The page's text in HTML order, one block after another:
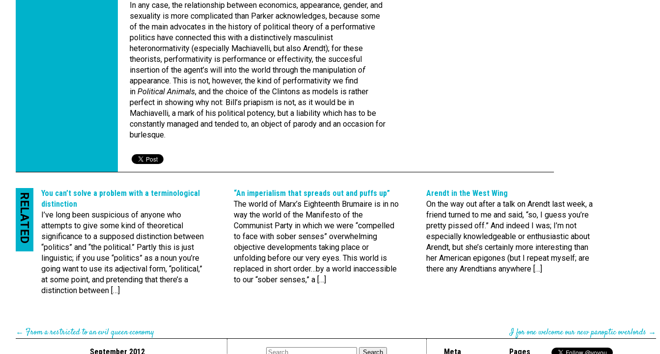
In any case, the relationship between economics, appearance, gender, and
sexuality is more complicated than Parker acknowledges, because some
of the main advocates in the history of political theory of a performative
politics have connected this with a distinctively masculinist
heteronormativity (especially Machiavelli, but also Arendt); for these
theorists, performativity is performance or effectivity, the succesful
insertion of the agent’s will into the world through the manipulation of
appearance. This is not, however, the kind of performativity we find
in Political Animals, and the choice of the Clintons as models is rather
perfect in showing why not: Bill’s priapism is not, as it would be in
Machiavelli, a mark of his political potency, but a liability which has to be
constantly managed and tended to, an object of parody and an occasion for
burlesque.
RELATED
You can’t solve a problem with a terminological
distinction
I’ve long been suspicious of anyone who
attempts to give some kind of theoretical
significance to a supposed distinction between
“politics” and “the political.” Partly this is just
linguistic; if you use “politics” as a noun you’re
going want to use its adjectival form, “political,”
at some point, and pretending that there’s a
distinction between […]
“An imperialism that spreads out and puffs up”
The world of Marx’s Eighteenth Brumaire is in no
way the world of the Manifesto of the
Communist Party in which we were “compelled
to face with sober senses” overwhelming
objective developments taking place or
unfolding before our very eyes. This world is
replaced in short order…by a world inaccessible
to our “sober senses,” a […]
Arendt in the West Wing
On the way out after a talk on Arendt last week, a
friend turned to me and said, “so, I guess you’re
pretty pissed off.” And indeed I was; I’m not
especially knowledgeable or enthusiastic about
Arendt, but she’s certainly more interesting than
her American epigones (but I repeat myself; are
there any Arendtians anywhere […]
← From a restricted to an evil queen economy I for one welcome our new panoptic overlords →
September 2012 Meta Pages